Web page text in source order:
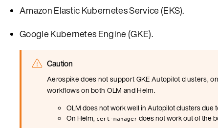
Amazon Elastic Kubernetes Service (EKS).
Google Kubernetes Engine (GKE).
Caution
Aerospike does not support GKE Autopilot clusters,
workflows on both OLM and Helm.
OLM does not work well in Autopilot clusters due
On Helm, cert-manager does not work out of the